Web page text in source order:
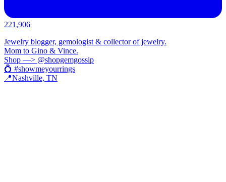
221,906
Jewelry blogger, gemologist & collector of jewelry.
Mom to Gino & Vince.
Shop —> @shopgemgossip
💍 #showmeyourrings
📍Nashville, TN